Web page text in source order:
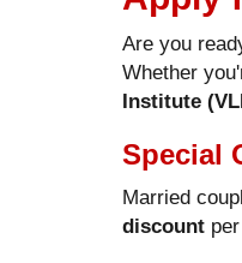
Are you
Whether
Institute
Special
Married
discount